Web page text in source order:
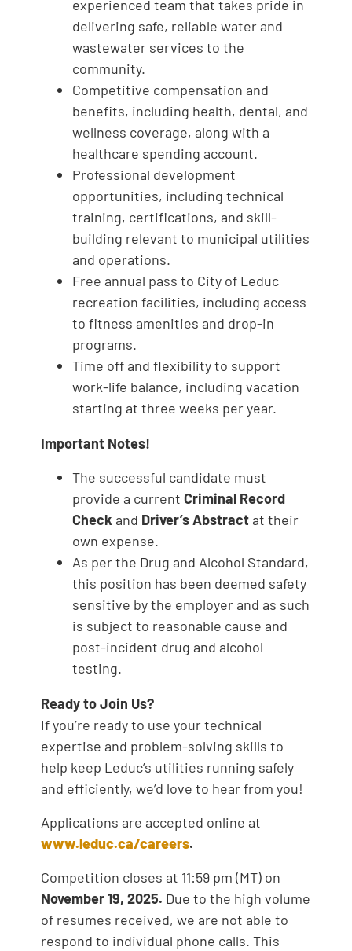
experienced team that takes pride in
delivering safe, reliable water and
wastewater services to the
community.
Competitive compensation and
benefits, including health, dental, and
wellness coverage, along with a
healthcare spending account.
Professional development
opportunities, including technical
training, certifications, and skill-
building relevant to municipal utilities
and operations.
Free annual pass to City of Leduc
recreation facilities, including access
to fitness amenities and drop-in
programs.
Time off and flexibility to support
work-life balance, including vacation
starting at three weeks per year.
Important Notes!
The successful candidate must
provide a currentCriminal Record
Check and Driver’s Abstract at their
own expense.
As per the Drug and Alcohol Standard,
this position has been deemed safety
sensitive by the employer and as such
is subject to reasonable cause and
post-incident drug and alcohol
testing.
Ready to Join Us?
If you’re ready to use your technical
expertise and problem-solving skills to
help keep Leduc’s utilities running safely
and efficiently, we’d love to hear from you!
Applications are accepted online at
www.leduc.ca/careers.
Competition closes at 11:59 pm (MT) on
November 19, 2025. Due to the high volume
of resumes received, we are not able to
respond to individual phone calls. This